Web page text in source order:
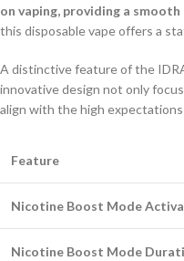
on vaping, providing a
this disposable vape offers a
A distinctive feature of the
innovative design not only
align with the high
Feature
Nicotine Boost Mode
Nicotine Boost Mode